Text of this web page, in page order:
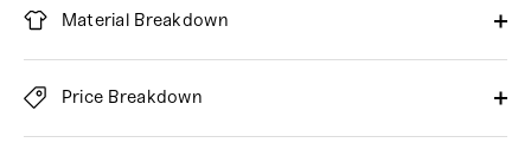
Material Breakdown
Price Breakdown